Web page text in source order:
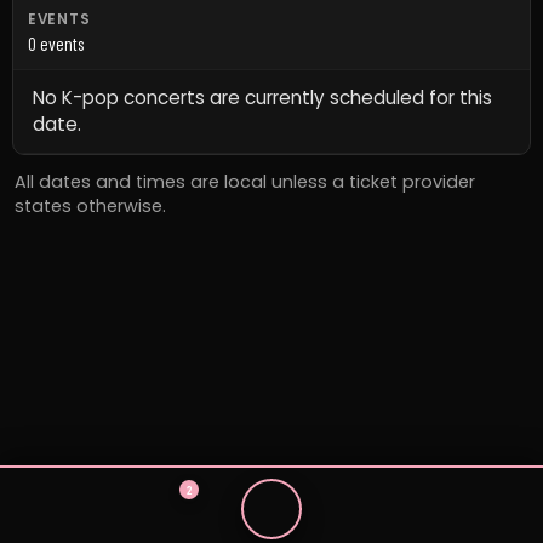
EVENTS
0 events
No K-pop concerts are currently scheduled for this
date.
All dates and times are local unless a ticket provider
states otherwise.
2